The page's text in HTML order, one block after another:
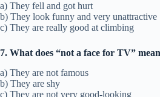
a) They fell and got hurt
b) They look funny and very unattractive
c) They are really good at climbing
7. What does “not a face for TV”
a) They are not famous
b) They are shy
c) They are not very good-looking